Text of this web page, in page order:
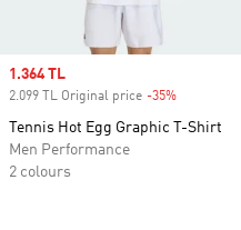
Sale price
1.364 TL
2.099 TL Original price -35%
Tennis Hot Egg Graphic T-Shirt
Men Performance
2 colours